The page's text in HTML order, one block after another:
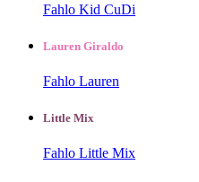
Fahlo Kid CuDi
Lauren Giraldo
Fahlo Lauren
Little Mix
Fahlo Little Mix